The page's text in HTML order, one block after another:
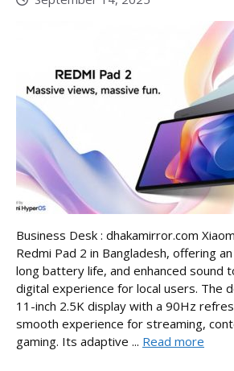
Business Desk : dhakamirror.com
Redmi Pad 2 in Bangladesh, offering
long battery life, and enhanced sound
digital experience for local users. The
11-inch 2.5K display with a 90Hz
smooth experience for streaming,
gaming. Its adaptive ... Read more